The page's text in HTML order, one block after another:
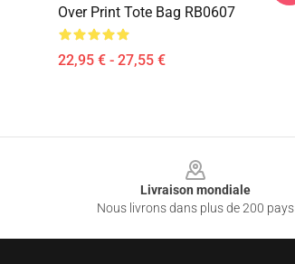
Over Print Tote Bag RB0607
22,95 € - 27,55 €
Livraison mondiale
Nous livrons dans plus de 200 pays